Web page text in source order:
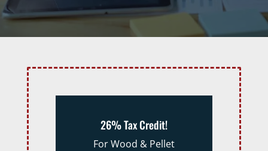
26% Tax Credit!
For Wood & Pellet